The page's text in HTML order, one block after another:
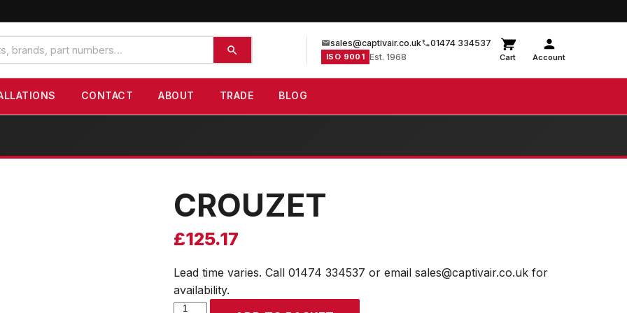
sales@captivair.co.uk 01474 334537
ISO 9001 Est. 1968 Cart Account
CONTACT ABOUT TRADE BLOG
CROUZET
£125.17
Lead time varies. Call 01474 334537 or email sales@captivair.co.uk for
availability.
CROUZET